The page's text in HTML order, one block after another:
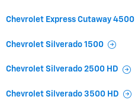
Chevrolet Express Cutaway 4500
Chevrolet Silverado 1500
Chevrolet Silverado 2500 HD
Chevrolet Silverado 3500 HD